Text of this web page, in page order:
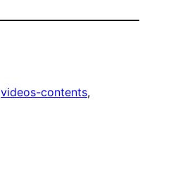
videos-contents